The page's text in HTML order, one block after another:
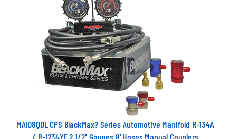
MAID8QDL CPS BlackMax? Series Automotive Manifold R-134A
/ R-1234YF 2 1/2" Gauges 8' Hoses Manual Couplers